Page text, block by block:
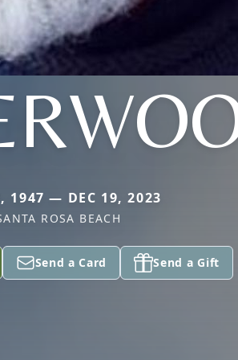
1947 — DEC 19, 2023
ROSA BEACH
Send a Card Send a Gift